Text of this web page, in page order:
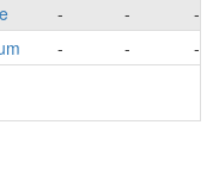
- -
-
- -
-